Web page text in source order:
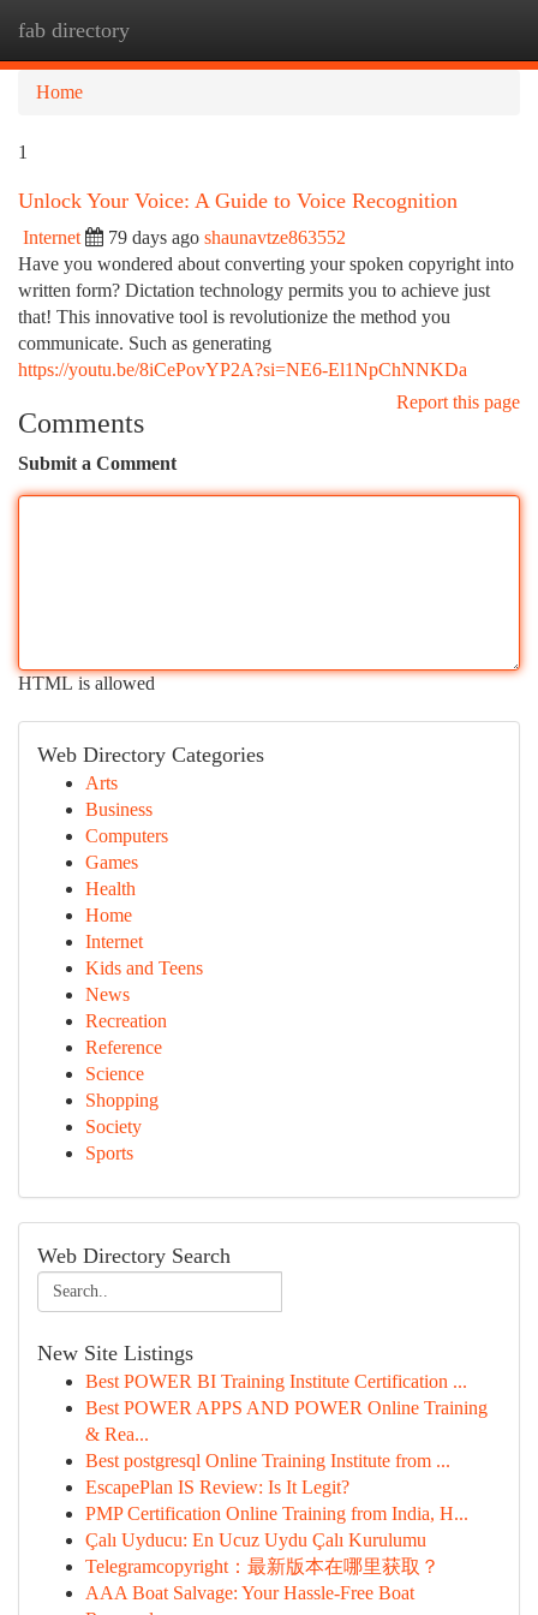
fab directory
Home
1
Unlock Your Voice: A Guide to Voice Recognition
Internet 79 days ago shaunavtze863552
Have you wondered about converting your spoken copyright into
written form? Dictation technology permits you to achieve just
that! This innovative tool is revolutionize the method you
communicate. Such as generating
https://youtu.be/8iCePovYP2A?si=NE6-El1NpChNNKDa
Report this page
Comments
Submit a Comment
HTML is allowed
Web Directory Categories
Arts
Business
Computers
Games
Health
Home
Internet
Kids and Teens
News
Recreation
Reference
Science
Shopping
Society
Sports
Web Directory Search
New Site Listings
Best POWER BI Training Institute Certification ...
Best POWER APPS AND POWER Online Training
& Rea...
Best postgresql Online Training Institute from ...
EscapePlan IS Review: Is It Legit?
PMP Certification Online Training from India, H...
Çalı Uyducu: En Ucuz Uydu Çalı Kurulumu
Telegramcopyright：最新版本在哪里获取？
AAA Boat Salvage: Your Hassle-Free Boat